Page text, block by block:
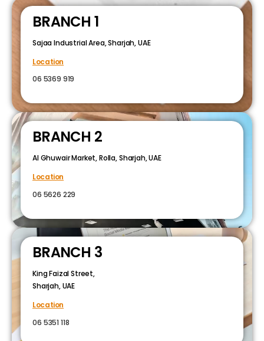
BRANCH 1
Sajaa Industrial Area, Sharjah, UAE
Location
06 5369 919
BRANCH 2
Al Ghuwair Market, Rolla, Sharjah, UAE
Location
06 5626 229
BRANCH 3
King Faizal Street,
Sharjah, UAE
Location
06 5351 118